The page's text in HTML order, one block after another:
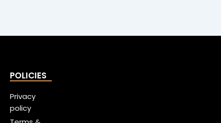
POLICIES
Privacy
policy